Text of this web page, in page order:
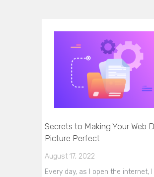
Secrets to Making Your Web
Picture Perfect
August 17, 2022
Every day, as I open the internet, I